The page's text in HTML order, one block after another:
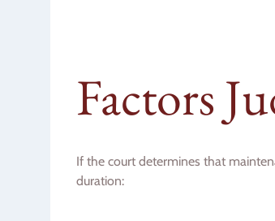
Factors
If the court determines that
duration: